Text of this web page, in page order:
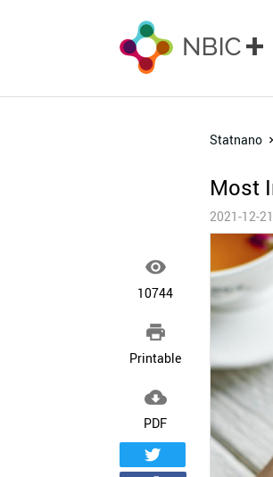

10744

Printable

PDF
Statnano
Most
2021-12-21